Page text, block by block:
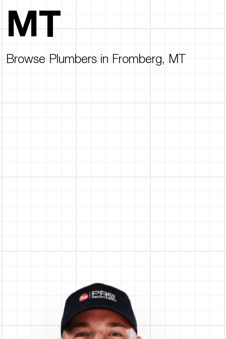
MT
Browse Plumbers in Fromberg, MT